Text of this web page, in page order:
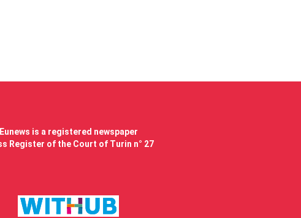
Eunews is a registered newspaper
Register of the Court of Turin n° 27